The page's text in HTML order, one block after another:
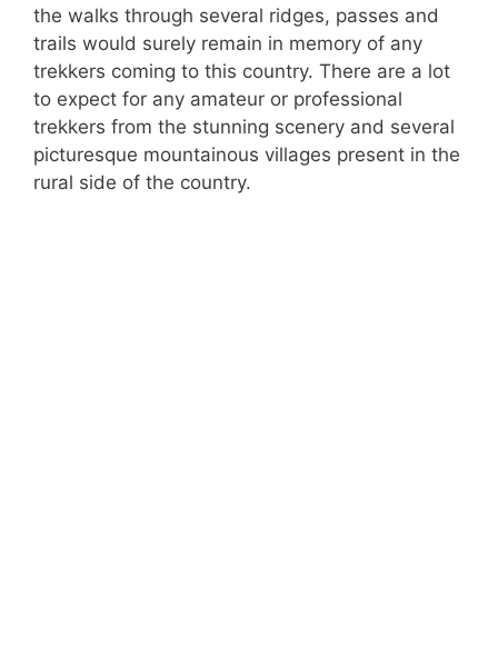
the walks through several ridges, passes and
trails would surely remain in memory of any
trekkers coming to this country. There are a lot
to expect for any amateur or professional
trekkers from the stunning scenery and several
picturesque mountainous villages present in the
rural side of the country.